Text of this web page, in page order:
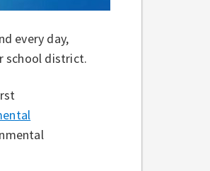
every day,
school district.